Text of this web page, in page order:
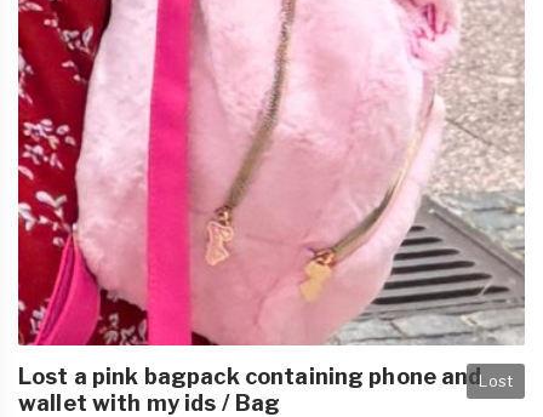
Lost
Lost a pink bagpack containing phone and
wallet with my ids / Bag